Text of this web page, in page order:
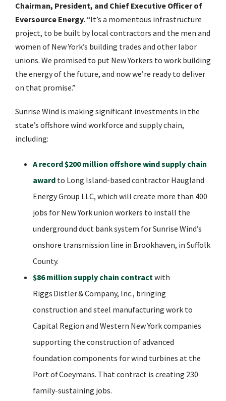
Chairman, President, and Chief Executive Officer of
Eversource Energy. “It’s a momentous infrastructure
project, to be built by local contractors and the men and
women of New York’s building trades and other labor
unions. We promised to put New Yorkers to work building
the energy of the future, and now we’re ready to deliver
on that promise.”
Sunrise Wind is making significant investments in the
state’s offshore wind workforce and supply chain,
including:
A record $200 million offshore wind supply chain
award to Long Island-based contractor Haugland
Energy Group LLC, which will create more than 400
jobs for New York union workers to install the
underground duct bank system for Sunrise Wind’s
onshore transmission line in Brookhaven, in Suffolk
County.
$86 million supply chain contractwith
Riggs Distler & Company, Inc., bringing
construction and steel manufacturing work to
Capital Region and Western New York companies
supporting the construction of advanced
foundation components for wind turbines at the
Port of Coeymans. That contract is creating 230
family-sustaining jobs.